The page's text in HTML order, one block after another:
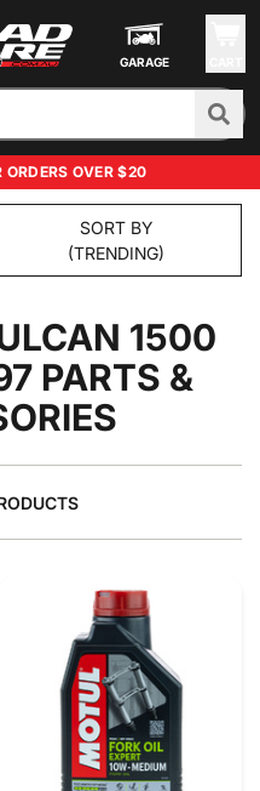
GARAGE
ORDERS OVER $20
SORT BY
(TRENDING)
1500
PARTS &